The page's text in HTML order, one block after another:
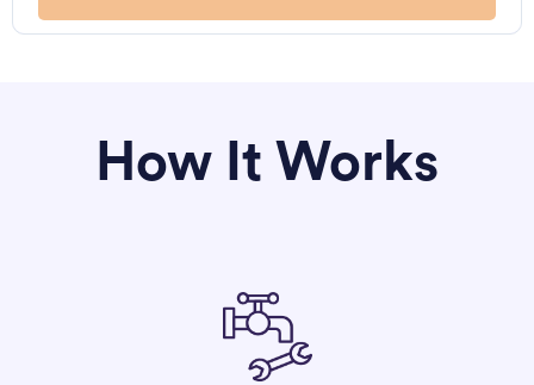
How It Works